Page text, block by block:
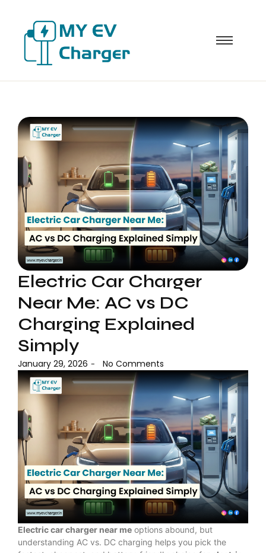
Electric Car Charger
Near Me: AC vs DC
Charging Explained
Simply
January 29, 2026 - No Comments
Electric car charger near me options abound, but
understanding AC vs. DC charging helps you pick the